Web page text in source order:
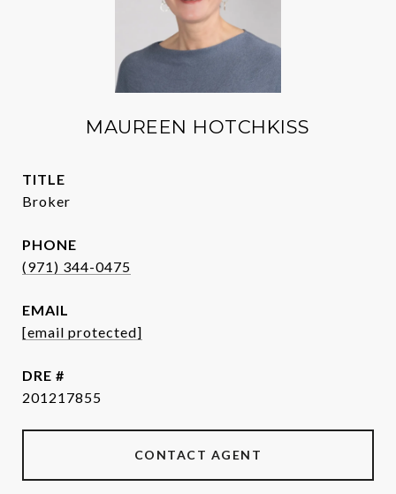
MAUREEN HOTCHKISS
TITLE
Broker
PHONE
(971) 344-0475
EMAIL
[email protected]
DRE #
201217855
CONTACT AGENT